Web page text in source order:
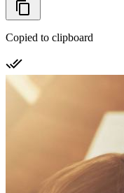
Copied to clipboard